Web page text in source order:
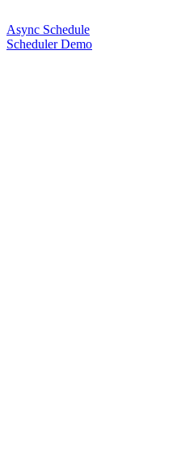
Async Schedule
Scheduler Demo